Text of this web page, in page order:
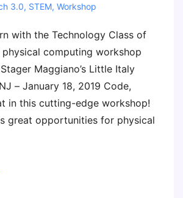
3.0, STEM, Workshop
with the Technology Class of
physical computing workshop
Maggiano’s Little Italy
– January 18, 2019 Code,
in this cutting-edge workshop!
great opportunities for physical